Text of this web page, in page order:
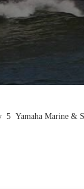
Yamaha Marine &